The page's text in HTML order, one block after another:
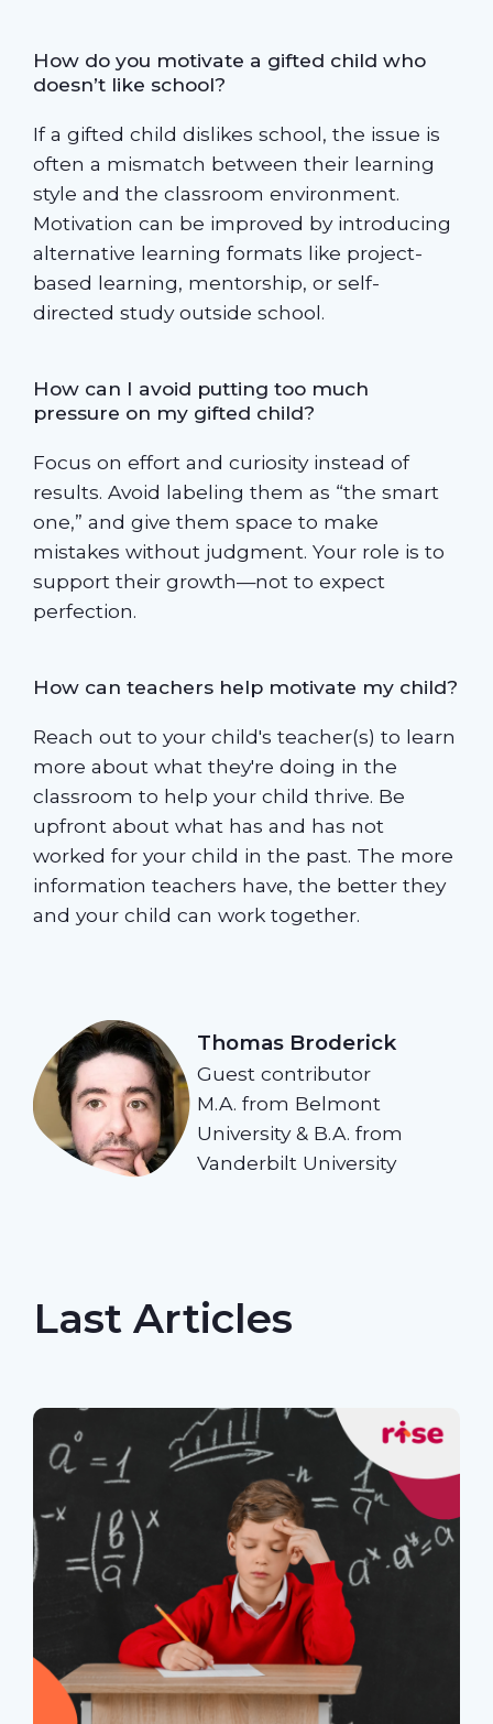
How do you motivate a gifted child who
doesn’t like school?
If a gifted child dislikes school, the issue is
often a mismatch between their learning
style and the classroom environment.
Motivation can be improved by introducing
alternative learning formats like project-
based learning, mentorship, or self-
directed study outside school.
How can I avoid putting too much
pressure on my gifted child?
Focus on effort and curiosity instead of
results. Avoid labeling them as “the smart
one,” and give them space to make
mistakes without judgment. Your role is to
support their growth—not to expect
perfection.
How can teachers help motivate my child?
Reach out to your child's teacher(s) to learn
more about what they're doing in the
classroom to help your child thrive. Be
upfront about what has and has not
worked for your child in the past. The more
information teachers have, the better they
and your child can work together.
Thomas Broderick
Guest contributor
M.A. from Belmont
University & B.A. from
Vanderbilt University
Last Articles